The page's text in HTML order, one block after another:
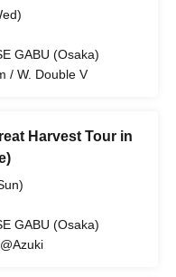
GABU (Osaka)
/ W. Double V
Harvest Tour in
GABU (Osaka)